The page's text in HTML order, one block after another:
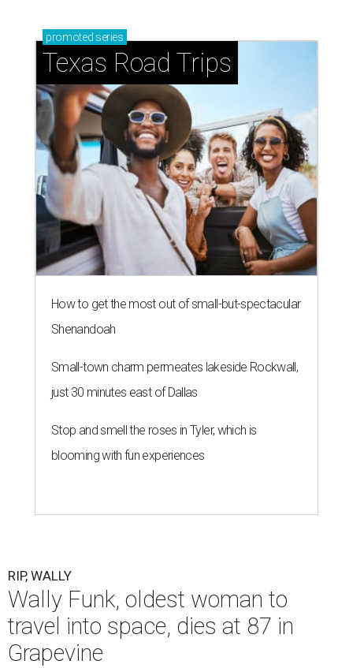
promoted series
Texas Road Trips
How to get the most out of small-but-spectacular
Shenandoah
Small-town charm permeates lakeside Rockwall,
just 30 minutes east of Dallas
Stop and smell the roses in Tyler, which is
blooming with fun experiences
RIP, WALLY
Wally Funk, oldest woman to
travel into space, dies at 87 in
Grapevine